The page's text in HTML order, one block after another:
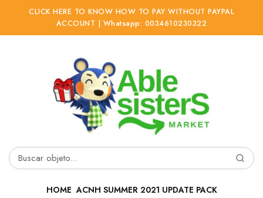
CLICK HERE TO KNOW HOW TO PAY WITHOUT PAYPAL
ACCOUNT | Whatsapp: 0034610230322
Buscar
HOME ACNH SUMMER 2021 UPDATE PACK